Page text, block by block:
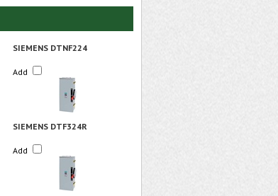
SIEMENS DTNF224
Add
SIEMENS DTF324R
Add